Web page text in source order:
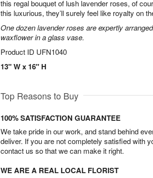
this regal bouquet of lush lavender roses, of
this luxurious, they’ll surely feel like royalty on
One dozen lavender roses are expertly
waxflower in a glass vase.
Product ID UFN1040
13" W x 16" H
Top Reasons to Buy
100% SATISFACTION GUARANTEE
We take pride in our work, and stand behind
deliver. If you are not completely satisfied with
contact us so that we can make it right.
WE ARE A REAL LOCAL FLORIST